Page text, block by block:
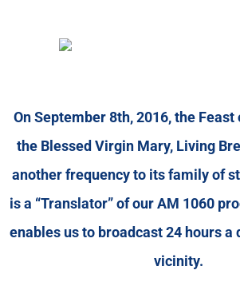
On September 8th, 2016, the
the Blessed Virgin Mary, Living
another frequency to its family of
is a “Translator” of our AM 1060
enables us to broadcast 24 hours a
vicinity.